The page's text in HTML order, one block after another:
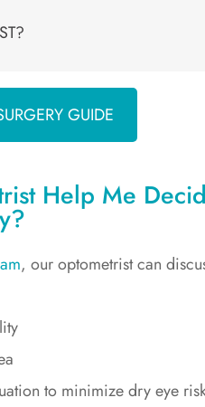
GUIDE
Help Me
, our optometrist can
to minimize dry eye